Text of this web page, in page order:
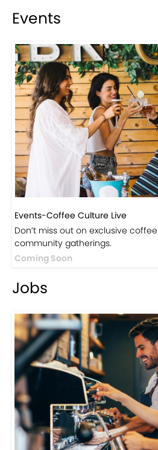
Events
Events-Coffee Culture Live
Don’t miss out on exclusive
community gatherings.
Coming Soon
Jobs